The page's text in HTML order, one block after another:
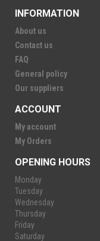
INFORMATION
About us
Contact us
FAQ
General policy
Our suppliers
ACCOUNT
My account
My Orders
OPENING HOURS
Monday
Tuesday
Wednesday
Thursday
Friday
Saturday